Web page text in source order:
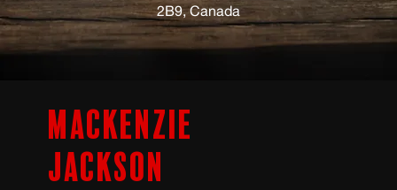
Mackenzie
Jackson
2B9, Canada